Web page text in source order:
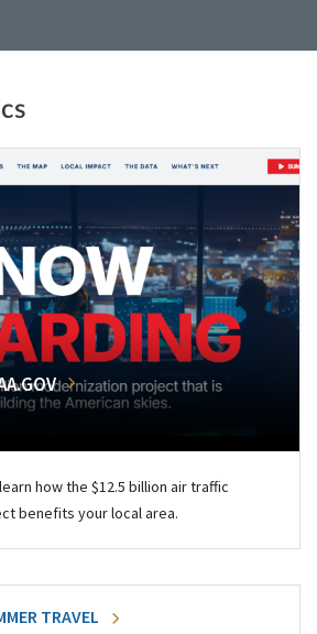
how the $12.5 billion air traffic
benefits your local area.
TRAVEL